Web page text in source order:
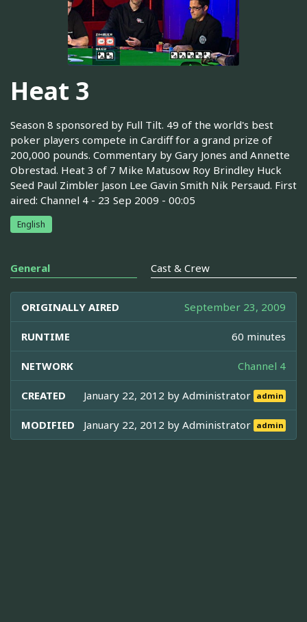
Heat 3
Season 8 sponsored by Full Tilt. 49 of the world's best
poker players compete in Cardiff for a grand prize of
200,000 pounds. Commentary by Gary Jones and Annette
Obrestad. Heat 3 of 7 Mike Matusow Roy Brindley Huck
Seed Paul Zimbler Jason Lee Gavin Smith Nik Persaud. First
aired: Channel 4 - 23 Sep 2009 - 00:05
English
General Cast & Crew
ORIGINALLY AIRED September 23, 2009
RUNTIME 60 minutes
NETWORK Channel 4
CREATED January 22, 2012 byAdministrator admin
MODIFIED January 22, 2012 byAdministrator admin